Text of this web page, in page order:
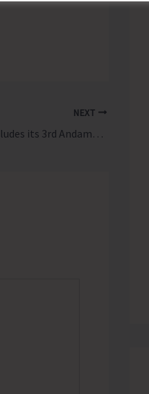
NEXT
AATO Successfully Concludes its 3rd Andaman Tourism Roadshow